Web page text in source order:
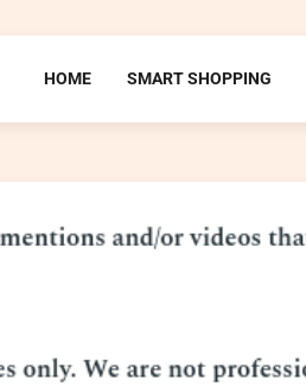
HOME SMART SHOPPING